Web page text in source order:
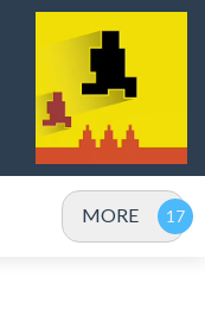
MORE